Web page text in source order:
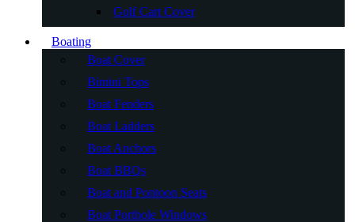
Golf Cart Cover
Boating
Boat Cover
Bimini Tops
Boat Fenders
Boat Ladders
Boat Anchors
Boat BBQs
Boat and Pontoon Seats
Boat Porthole Windows